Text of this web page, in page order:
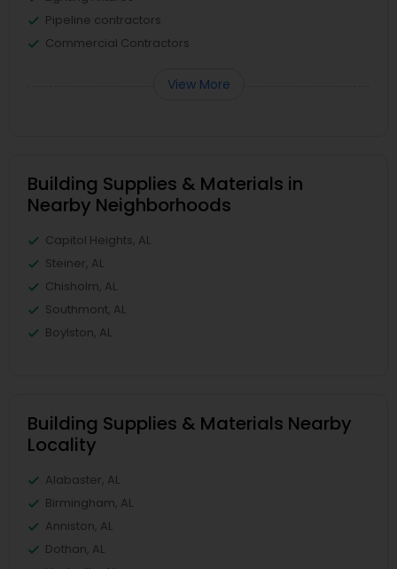
Pipeline contractors
Commercial Contractors
View More
Building Supplies & Materials in
Nearby Neighborhoods
Capitol Heights, AL
Steiner, AL
Chisholm, AL
Southmont, AL
Boylston, AL
Building Supplies & Materials Nearby
Locality
Alabaster, AL
Birmingham, AL
Anniston, AL
Dothan, AL